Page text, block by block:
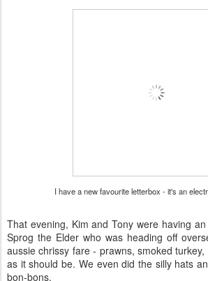
I have a new favourite letterbox - it's an
That evening, Kim and Tony were having
Sprog the Elder who was heading off
aussie chrissy fare - prawns, smoked
as it should be. We even did the silly hats
bon-bons.